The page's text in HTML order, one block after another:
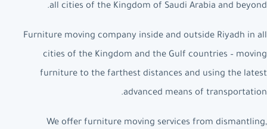
all cities of the Kingdom of Saudi Arabia and beyond.
Furniture moving company inside and outside Riyadh in all
cities of the Kingdom and the Gulf countries – moving
furniture to the farthest distances and using the latest
advanced means of transportation.
We offer furniture moving services from dismantling,